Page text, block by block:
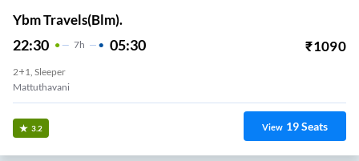
Ybm Travels(Blm).
22:30 7H 05:30 ₹1090
2+1, Sleeper
Mattuthavani
3.2 View 19Seats